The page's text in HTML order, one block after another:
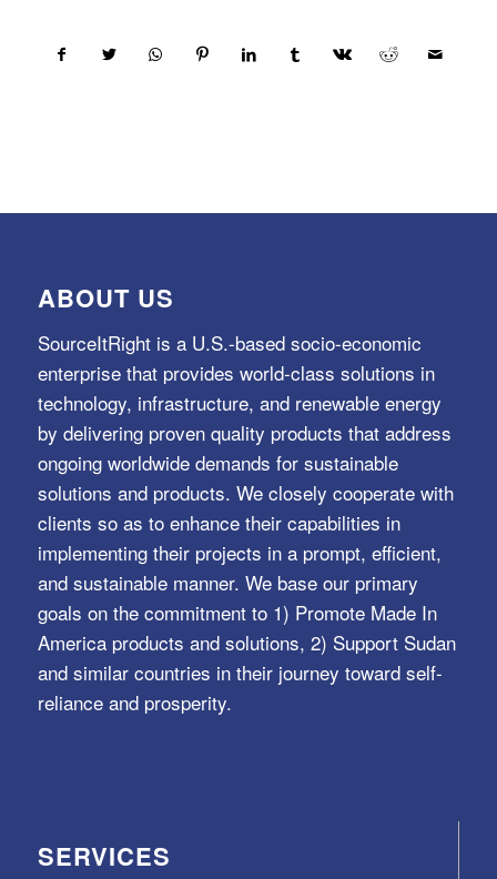
ABOUT US
SourceItRight is a U.S.-based socio-economic
enterprise that provides world-class solutions in
technology, infrastructure, and renewable energy
by delivering proven quality products that address
ongoing worldwide demands for sustainable
solutions and products. We closely cooperate with
clients so as to enhance their capabilities in
implementing their projects in a prompt, efficient,
and sustainable manner. We base our primary
goals on the commitment to 1) Promote Made In
America products and solutions, 2) Support Sudan
and similar countries in their journey toward self-
reliance and prosperity.
SERVICES